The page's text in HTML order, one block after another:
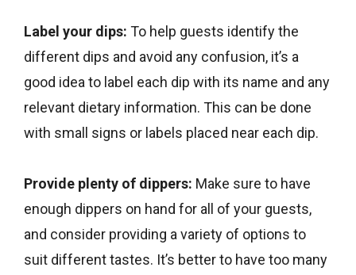
Label your dips: To help guests identify the
different dips and avoid any confusion, it’s a
good idea to label each dip with its name and any
relevant dietary information. This can be done
with small signs or labels placed near each dip.
Provide plenty of dippers: Make sure to have
enough dippers on hand for all of your guests,
and consider providing a variety of options to
suit different tastes. It’s better to have too many